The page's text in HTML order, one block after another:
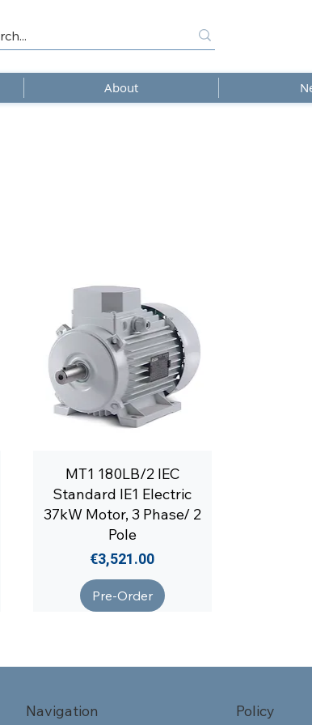
About
MT1 180LB/2 IEC
Standard IE1 Electric
37kW Motor, 3 Phase/ 2
Pole
Price
€3,521.00
Pre-Order
Navigation Policy